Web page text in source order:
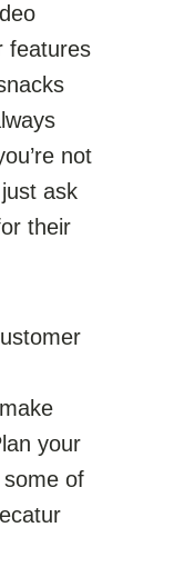
features
not
ask
their
your
of